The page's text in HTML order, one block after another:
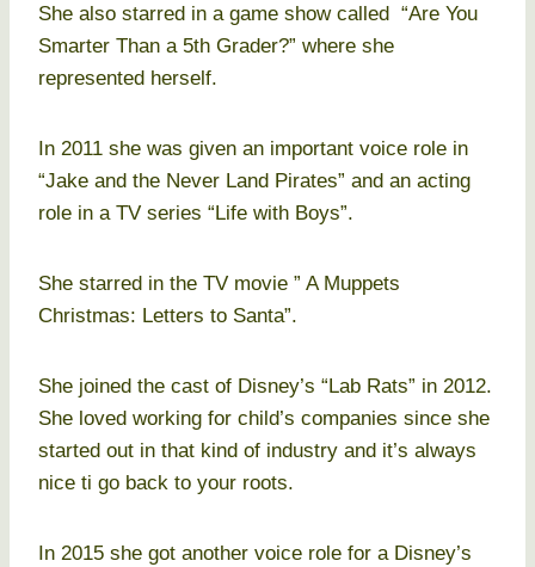
She also starred in a game show called “Are You
Smarter Than a 5th Grader?” where she
represented herself.
In 2011 she was given an important voice role in
“Jake and the Never Land Pirates” and an acting
role in a TV series “Life with Boys”.
She starred in the TV movie ” A Muppets
Christmas: Letters to Santa”.
She joined the cast of Disney’s “Lab Rats” in 2012.
She loved working for child’s companies since she
started out in that kind of industry and it’s always
nice ti go back to your roots.
In 2015 she got another voice role for a Disney’s